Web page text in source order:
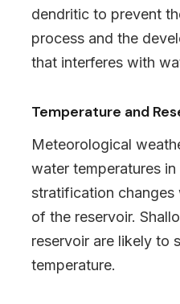
dendritic to prevent
process and the
that interferes with
Temperature and
Meteorological
water temperatures
stratification
of the reservoir.
reservoir are likely to
temperature.